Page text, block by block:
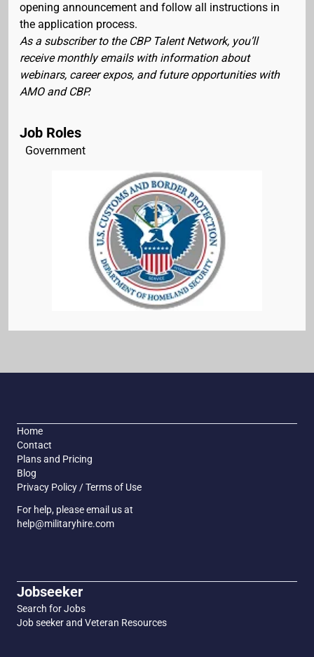
opening announcement and follow all instructions in
the application process.
As a subscriber to the CBP Talent Network, you’ll
receive monthly emails with information about
webinars, career expos, and future opportunities with
AMO and CBP.
Job Roles
Government
Home
Contact
Plans and Pricing
Blog
Privacy Policy / Terms of Use
For help, please email us at
help@militaryhire.com
Jobseeker
Search for Jobs
Job seeker and Veteran Resources